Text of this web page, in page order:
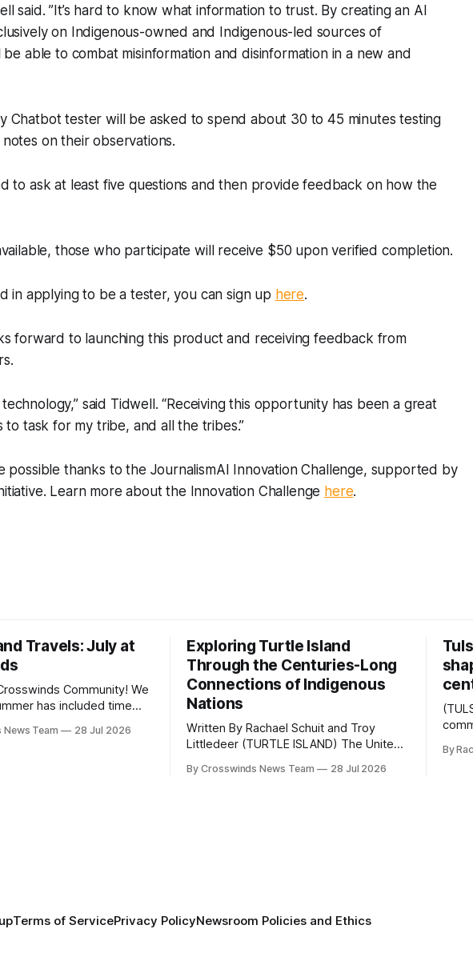
said. ”It’s hard to know what information to trust. By creating an AI
on Indigenous-owned and Indigenous-led sources of
able to combat misinformation and disinformation in a new and
Chatbot tester will be asked to spend about 30 to 45 minutes testing
on their observations.
to ask at least five questions and then provide feedback on how the
those who participate will receive $50 upon verified completion.
in applying to be a tester, you can sign up here.
forward to launching this product and receiving feedback from
said Tidwell. “Receiving this opportunity has been a great
to task for my tribe, and all the tribes.”
possible thanks to the JournalismAI Innovation Challenge, supported by
Learn more about the Innovation Challenge here.
Travels: July at
Community! We
has included time
gatherings happening
Team 28 Jul 2026
Exploring Turtle Island
Through the Centuries-Long
Connections of Indigenous
Nations
Written By Rachael Schuit and Troy
Littledeer (TURTLE ISLAND) The United
anniversary of its founding. But long
By Crosswinds News Team 28 Jul 2026
By
Terms of ServicePrivacy PolicyNewsroom Policies and Ethics